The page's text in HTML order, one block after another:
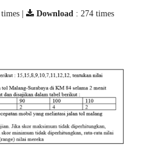
times | Download : 274 times